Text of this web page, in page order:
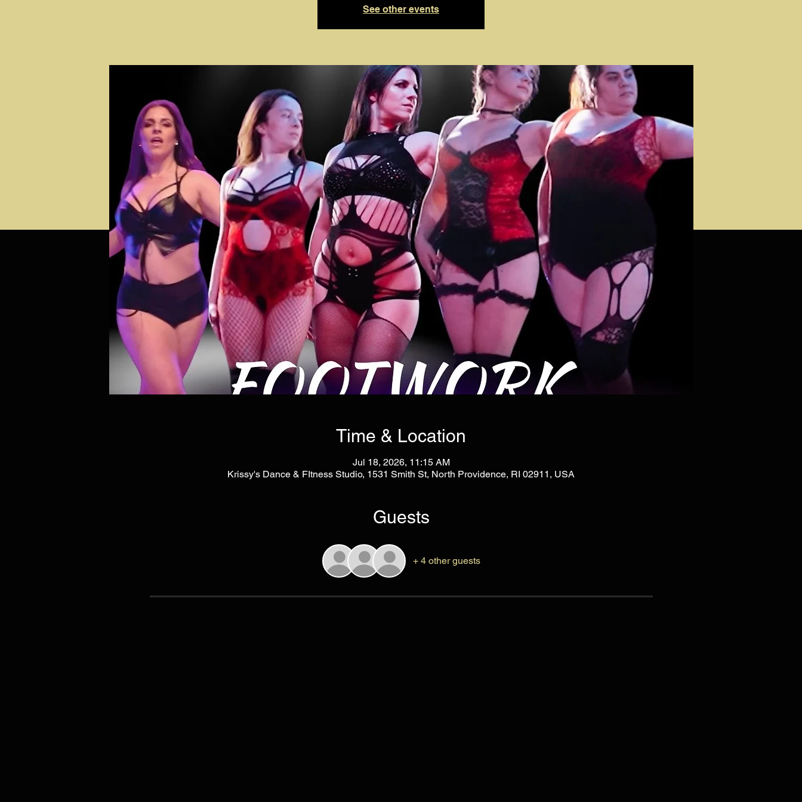
See other events
Time & Location
Jul 18, 2026, 11:15 AM
Krissy's Dance & FItness Studio, 1531 Smith St, North Providence, RI 02911, USA
Guests
+ 4 other guests